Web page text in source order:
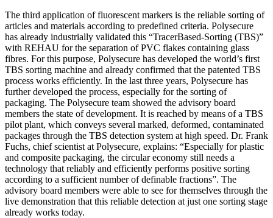
The third application of fluorescent markers is the reliable sorting of
articles and materials according to predefined criteria. Polysecure
has already industrially validated this “TracerBased-Sorting (TBS)”
with REHAU for the separation of PVC flakes containing glass
fibres. For this purpose, Polysecure has developed the world’s first
TBS sorting machine and already confirmed that the patented TBS
process works efficiently. In the last three years, Polysecure has
further developed the process, especially for the sorting of
packaging. The Polysecure team showed the advisory board
members the state of development. It is reached by means of a TBS
pilot plant, which conveys several marked, deformed, contaminated
packages through the TBS detection system at high speed. Dr. Frank
Fuchs, chief scientist at Polysecure, explains: “Especially for plastic
and composite packaging, the circular economy still needs a
technology that reliably and efficiently performs positive sorting
according to a sufficient number of definable fractions”. The
advisory board members were able to see for themselves through the
live demonstration that this reliable detection at just one sorting stage
already works today.